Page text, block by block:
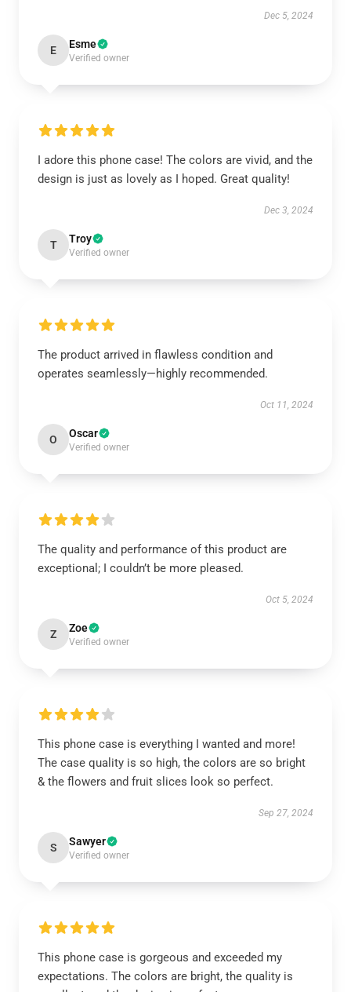
Dec 5, 2024
E Esme
Verified owner
I adore this phone case! The colors are vivid, and the
design is just as lovely as I hoped. Great quality!
Dec 3, 2024
T Troy
Verified owner
The product arrived in flawless condition and
operates seamlessly—highly recommended.
Oct 11, 2024
O Oscar
Verified owner
The quality and performance of this product are
exceptional; I couldn’t be more pleased.
Oct 5, 2024
Z Zoe
Verified owner
This phone case is everything I wanted and more!
The case quality is so high, the colors are so bright
& the flowers and fruit slices look so perfect.
Sep 27, 2024
S Sawyer
Verified owner
This phone case is gorgeous and exceeded my
expectations. The colors are bright, the quality is